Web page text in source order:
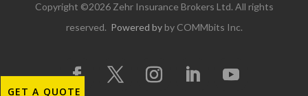
GET A QUOTE
Copyright ©2026 Zehr Insurance Brokers Ltd. All rights
reserved. Powered byby COMMbits Inc.